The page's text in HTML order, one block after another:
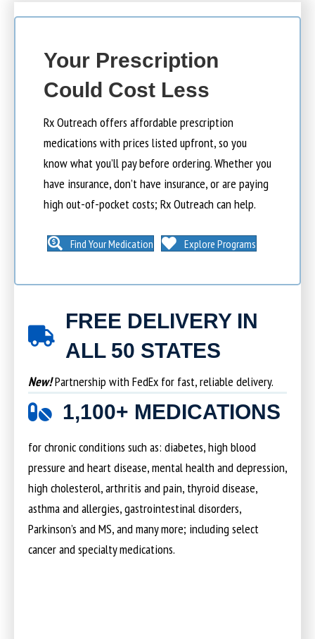
Your Prescription
Could Cost Less
Rx Outreach offers affordable prescription
medications with prices listed upfront, so you
know what you’ll pay before ordering. Whether you
have insurance, don’t have insurance, or are paying
high out-of-pocket costs; Rx Outreach can help.
Find Your Medication Explore Programs
FREE DELIVERY IN
ALL 50 STATES
New!Partnership with FedEx for fast, reliable delivery.
1,100+ MEDICATIONS
for chronic conditions such as: diabetes, high blood
pressure and heart disease, mental health and depression,
high cholesterol, arthritis and pain, thyroid disease,
asthma and allergies, gastrointestinal disorders,
Parkinson’s and MS, and many more; including select
cancer and specialty medications.